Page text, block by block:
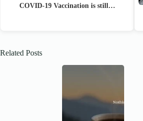
COVID-19 Vaccination is still…
Related Posts